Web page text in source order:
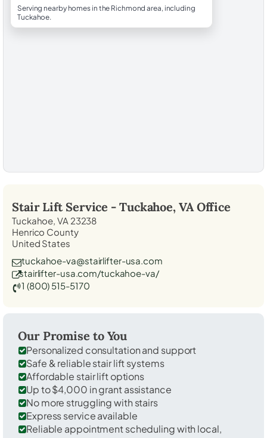
Serving nearby homes in the Richmond area, including
Tuckahoe.
Stair Lift Service - Tuckahoe, VAOffice
Tuckahoe, VA 23238
Henrico County
United States
tuckahoe-va@stairlifter-usa.com
stairlifter-usa.com/tuckahoe-va/
1 (800) 515-5170
Our Promise to You
Personalized consultation and support
Safe & reliable stair lift systems
Affordable stair lift options
Up to $4,000 in grant assistance
No more struggling with stairs
Express service available
Reliable appointment scheduling with local,